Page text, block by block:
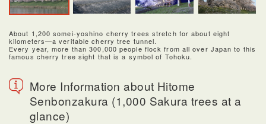
About 1,200 somei-yoshino cherry trees stretch for about eight
kilometers—a veritable cherry tree tunnel.
Every year, more than 300,000 people flock from all over Japan to this
famous cherry tree sight that is a symbol of Tohoku.
More Information about Hitome
Senbonzakura (1,000 Sakura trees at a
glance)